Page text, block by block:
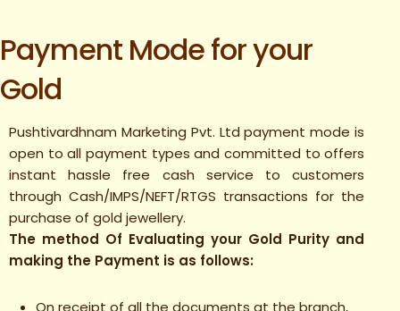
Payment Mode for your
Gold
Pushtivardhnam Marketing Pvt. Ltd payment mode is
open to all payment types and committed to offers
instant hassle free cash service to customers
through Cash/IMPS/NEFT/RTGS transactions for the
purchase of gold jewellery.
The method Of Evaluating your Gold Purity and
making the Payment is as follows:
On receipt of all the documents at the branch,